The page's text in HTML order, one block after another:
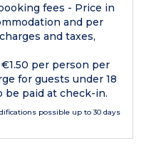
fees - Price in
and per
and taxes,
per person per
for guests under 18
be paid at check-in.
possible up to 30 days